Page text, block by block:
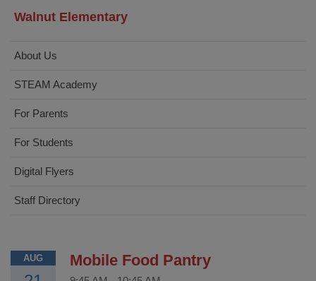
Walnut Elementary
About Us
STEAM Academy
For Parents
For Students
Digital Flyers
Staff Directory
AUG Mobile Food Pantry